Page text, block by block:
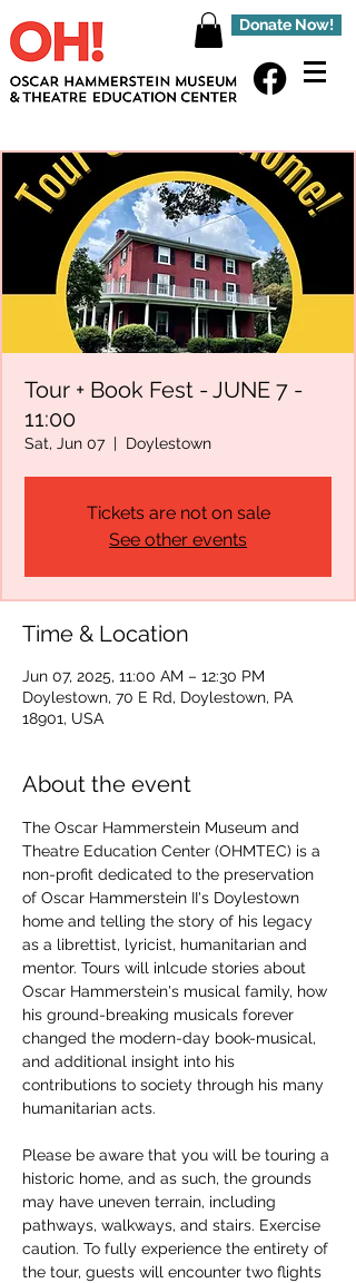
Donate Now!
Tour + Book Fest - JUNE 7 -
11:00
Sat, Jun 07
  |
Doylestown
Tickets are not on sale
See other events
Time & Location
Jun 07, 2025, 11:00 AM – 12:30 PM
Doylestown, 70 E Rd, Doylestown, PA
18901, USA
About the event
The Oscar Hammerstein Museum and
Theatre Education Center (OHMTEC) is a
non-profit dedicated to the preservation
of Oscar Hammerstein II's Doylestown
home and telling the story of his legacy
as a librettist, lyricist, humanitarian and
mentor. Tours will inlcude stories about
Oscar Hammerstein's musical family, how
his ground-breaking musicals forever
changed the modern-day book-musical,
and additional insight into his
contributions to society through his many
humanitarian acts.
Please be aware that you will be touring a
historic home, and as such, the grounds
may have uneven terrain, including
pathways, walkways, and stairs. Exercise
caution. To fully experience the entirety of
the tour, guests will encounter two flights